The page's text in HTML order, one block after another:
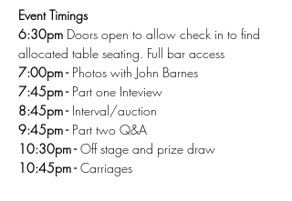
Event Timings
6:30pm Doors open to allow check in to find
allocated table seating. Full bar access
7:00pm - Photos with John Barnes
7:45pm - Part one Inteview
8:45pm - Interval/auction
9:45pm - Part two Q&A
10:30pm - Off stage and prize draw
10:45pm - Carriages